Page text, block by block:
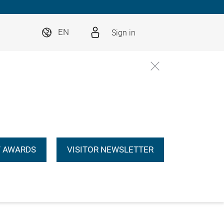
EN Sign in
VISITOR NEWSLETTER